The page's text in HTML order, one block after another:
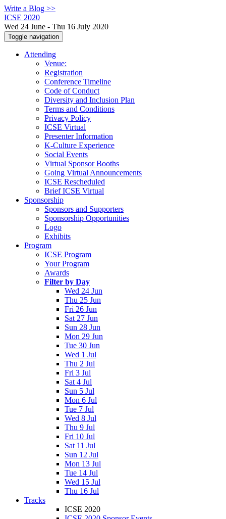
Write a Blog >>
ICSE 2020
Wed 24 June - Thu 16 July 2020
Toggle navigation
Attending
Venue:
Registration
Conference Timeline
Code of Conduct
Diversity and Inclusion Plan
Terms and Conditions
Privacy Policy
ICSE Virtual
Presenter Information
K-Culture Experience
Social Events
Virtual Sponsor Booths
Going Virtual Announcements
ICSE Rescheduled
Brief ICSE Virtual
Sponsorship
Sponsors and Supporters
Sponsorship Opportunities
Logo
Exhibits
Program
ICSE Program
Your Program
Awards
Filter by Day
Wed 24 Jun
Thu 25 Jun
Fri 26 Jun
Sat 27 Jun
Sun 28 Jun
Mon 29 Jun
Tue 30 Jun
Wed 1 Jul
Thu 2 Jul
Fri 3 Jul
Sat 4 Jul
Sun 5 Jul
Mon 6 Jul
Tue 7 Jul
Wed 8 Jul
Thu 9 Jul
Fri 10 Jul
Sat 11 Jul
Sun 12 Jul
Mon 13 Jul
Tue 14 Jul
Wed 15 Jul
Thu 16 Jul
Tracks
ICSE 2020